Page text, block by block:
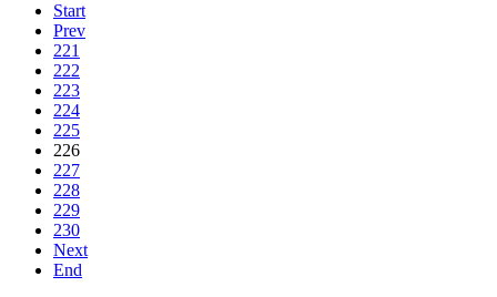
Start
Prev
221
222
223
224
225
226
227
228
229
230
Next
End